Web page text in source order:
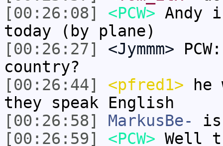
[00:26:08]
<PCW> Andy
today (by plane)
[00:26:27]
<Jymmm>
country?
[00:26:44]
<pfred1> he
they speak English
[00:26:58]
MarkusBe-
is
[00:26:59]
<PCW> Well